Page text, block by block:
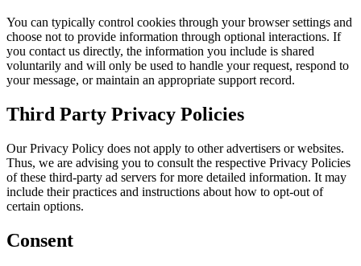
You can typically control cookies through your browser settings and
choose not to provide information through optional interactions. If
you contact us directly, the information you include is shared
voluntarily and will only be used to handle your request, respond to
your message, or maintain an appropriate support record.
Third Party Privacy Policies
Our Privacy Policy does not apply to other advertisers or websites.
Thus, we are advising you to consult the respective Privacy Policies
of these third-party ad servers for more detailed information. It may
include their practices and instructions about how to opt-out of
certain options.
Consent